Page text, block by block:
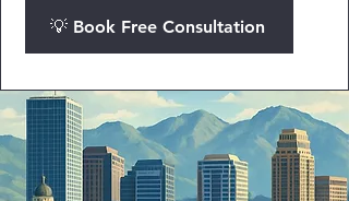
💡 Book Free Consultation